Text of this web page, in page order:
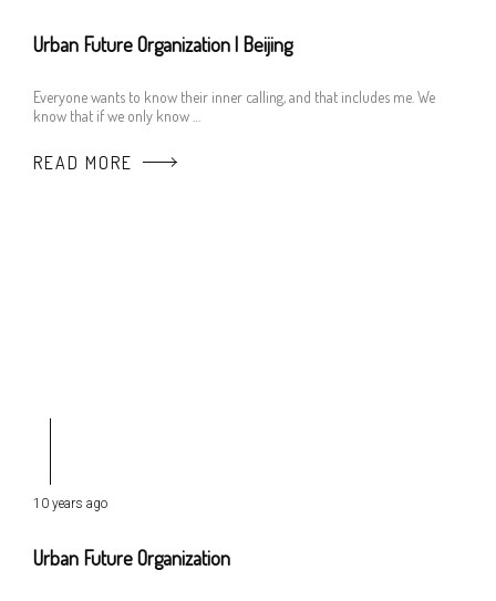
Urban Future Organization | Beijing
Everyone wants to know their inner calling, and that includes me. We
know that if we only know …
READ MORE
10 years ago
Urban Future Organization